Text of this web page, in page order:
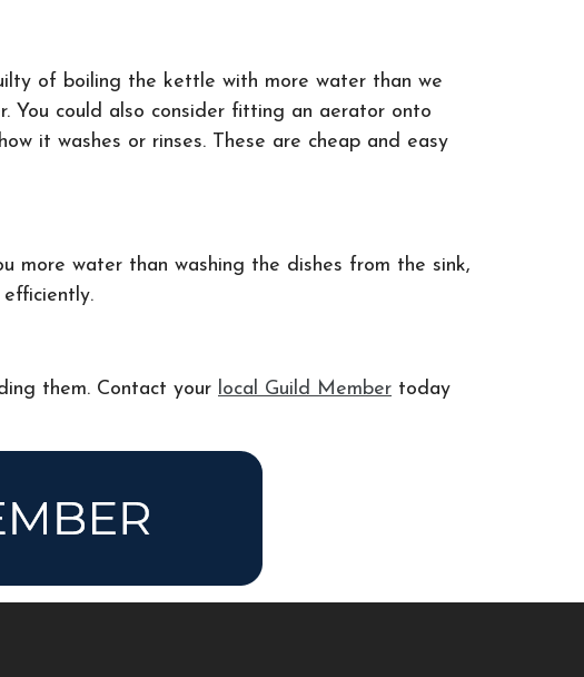
of boiling the kettle with more water than we
You could also consider fitting an aerator onto
it washes or rinses. These are cheap and easy
more water than washing the dishes from the sink,
them. Contact your local Guild Member today